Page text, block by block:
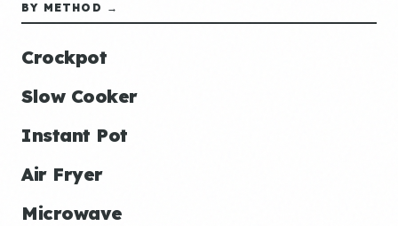
BY METHOD →
Crockpot
Slow Cooker
Instant Pot
Air Fryer
Microwave